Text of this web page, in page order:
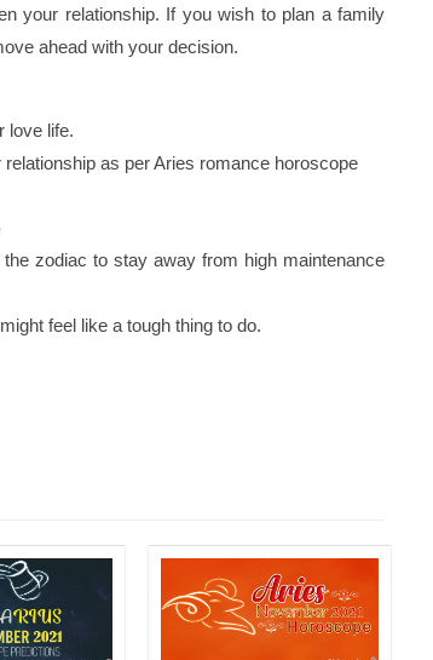
your relationship. If you wish to plan a family
ahead with your decision.
love life.
as per Aries romance horoscope
zodiac to stay away from high maintenance
feel like a tough thing to do.